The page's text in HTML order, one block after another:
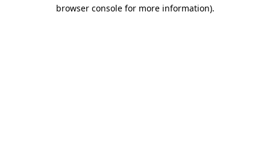
browser console for more information).